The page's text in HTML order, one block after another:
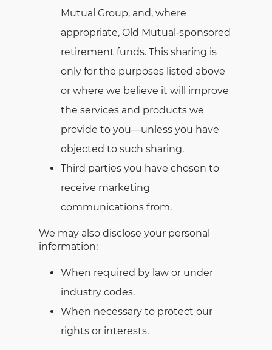
Mutual Group, and, where
appropriate, Old Mutual‑sponsored
retirement funds. This sharing is
only for the purposes listed above
or where we believe it will improve
the services and products we
provide to you—unless you have
objected to such sharing.
Third parties you have chosen to
receive marketing
communications from.
We may also disclose your personal
information:
When required by law or under
industry codes.
When necessary to protect our
rights or interests.